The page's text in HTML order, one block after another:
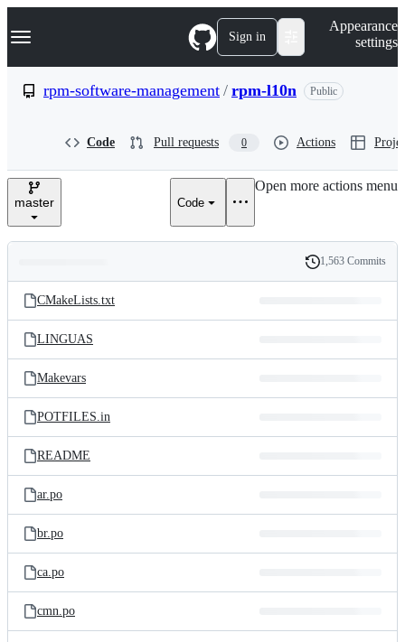
k
p
e
Navigation Menu Sign in
Appearance
settings
rpm-software-management / rpm-l10n Public
Code Pull requests 0 Actions
master Code
Open more actions menu
and
files
Latest
commit
History
1,563 Commits
CMakeLists.txt
LINGUAS
Makevars
POTFILES.in
README
ar.po
br.po
ca.po
cmn.po